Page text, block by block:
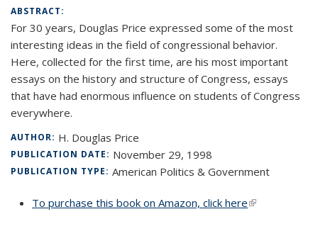
ABSTRACT:
For 30 years, Douglas Price expressed some of the most
interesting ideas in the field of congressional behavior.
Here, collected for the first time, are his most important
essays on the history and structure of Congress, essays
that have had enormous influence on students of Congress
everywhere.
AUTHOR: H. Douglas Price
PUBLICATION DATE: November 29, 1998
PUBLICATION TYPE: American Politics & Government
To purchase this book on Amazon, click here(link is